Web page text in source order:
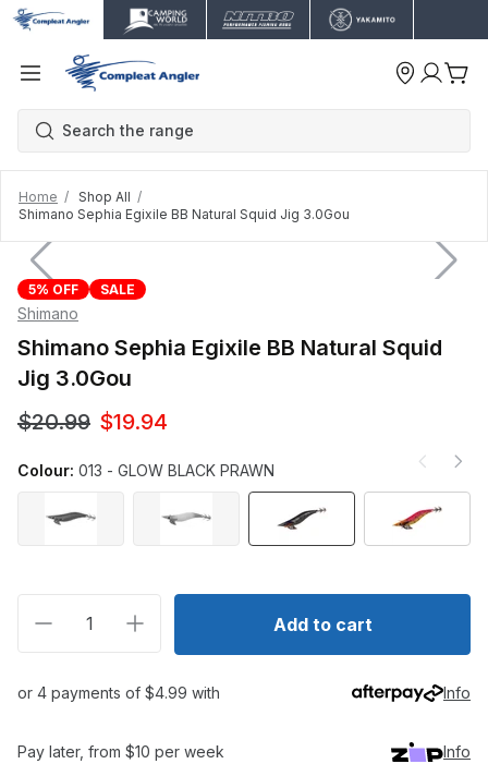
Home
Shop All
Shimano Sephia Egixile BB Natural Squid Jig 3.0Gou
5% OFF SALE
Shimano
Shimano Sephia Egixile BB Natural Squid
Jig 3.0Gou
$20.99 $19.94
Colour: 013 - GLOW BLACK PRAWN
Decrease quantity for Shimano Sephia Egixile BB
Increase quantity for Shimano Sephia
Add to cart
or 4 payments of $4.99 with Info
Pay later, from $10 per week Info